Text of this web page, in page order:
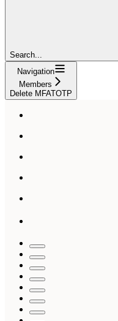
Search...
Navigation
Members
Delete MFATOTP